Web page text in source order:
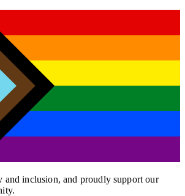
and inclusion, and proudly support our